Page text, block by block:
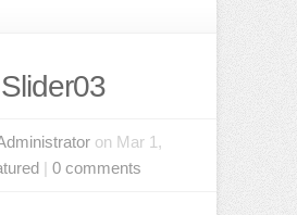
Slider03
on Mar 1,
| 0 comments